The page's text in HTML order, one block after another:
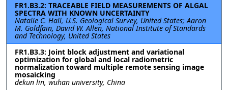
FR1.B3.2: TRACEABLE FIELD MEASUREMENTS OF ALGAL
SPECTRA WITH KNOWN UNCERTAINTY
Natalie C. Hall, U.S. Geological Survey, United States; Aaron
M. Goldfain, David W. Allen, National Institute of Standards
and Technology, United States
FR1.B3.3: Joint block adjustment and variational
optimization for global and local radiometric
normalization toward multiple remote sensing image
mosaicking
dekun lin, wuhan university, China